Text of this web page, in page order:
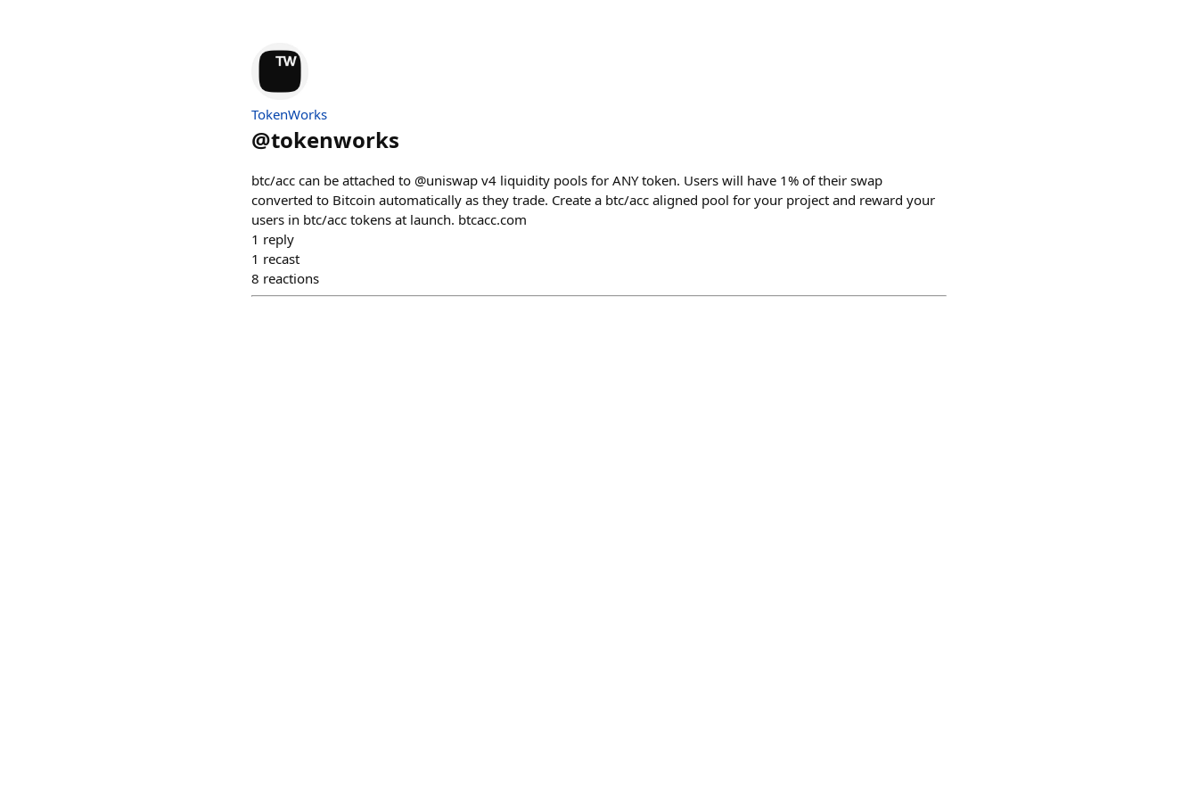
TokenWorks
@tokenworks
btc/acc can be attached to @uniswap v4 liquidity pools for ANY token. Users will have 1% of their swap
converted to Bitcoin automatically as they trade. Create a btc/acc aligned pool for your project and reward your
users in btc/acc tokens at launch. btcacc.com
1 reply
1 recast
8 reactions